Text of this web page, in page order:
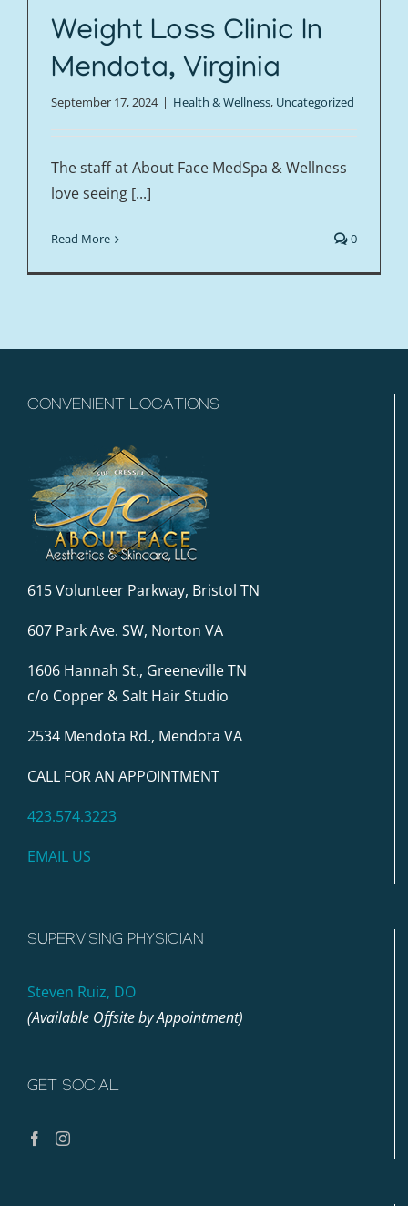
Weight Loss Clinic In
Mendota, Virginia
September 17, 2024 | Health & Wellness, Uncategorized
The staff at About Face MedSpa & Wellness
love seeing [...]
Read More 0
CONVENIENT LOCATIONS
615 Volunteer Parkway, Bristol TN
607 Park Ave. SW, Norton VA
1606 Hannah St., Greeneville TN
c/o Copper & Salt Hair Studio
2534 Mendota Rd., Mendota VA
CALL FOR AN APPOINTMENT
423.574.3223
EMAIL US
SUPERVISING PHYSICIAN
Steven Ruiz, DO
(Available Offsite by Appointment)
GET SOCIAL